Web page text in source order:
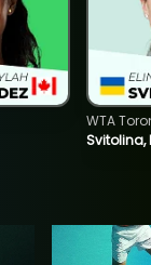
Svitolina,
WTA